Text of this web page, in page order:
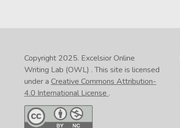
Copyright 2025. Excelsior Online
Writing Lab (OWL) . This site is licensed
under a Creative Commons Attribution-
4.0 International License .